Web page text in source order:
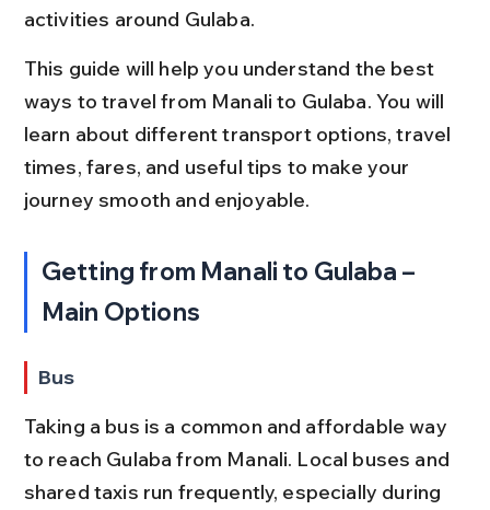
activities around Gulaba.
This guide will help you understand the best
ways to travel from Manali to Gulaba. You will
learn about different transport options, travel
times, fares, and useful tips to make your
journey smooth and enjoyable.
Getting from Manali to Gulaba –
Main Options
Bus
Taking a bus is a common and affordable way
to reach Gulaba from Manali. Local buses and
shared taxis run frequently, especially during